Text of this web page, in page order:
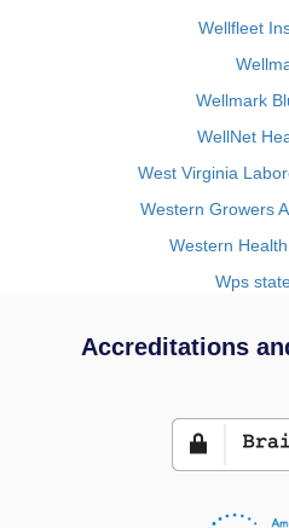
Wellfleet
Wellmark
WellNet
West Virginia
Western Growers
Western
Wps
Accreditations